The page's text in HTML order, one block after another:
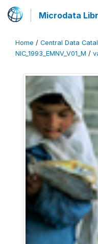
Microdata
Home / Central Data
NIC_1993_EMNV_V01_M /